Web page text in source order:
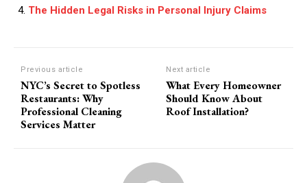
The Hidden Legal Risks in Personal Injury Claims
Previous article
NYC’s Secret to Spotless
Restaurants: Why
Professional Cleaning
Services Matter
Next article
What Every Homeowner
Should Know About
Roof Installation?